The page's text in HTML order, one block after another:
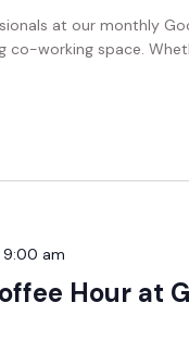
at our monthly
working space.
Hour at
9:00 am